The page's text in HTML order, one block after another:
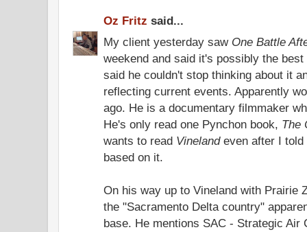
Oz Fritz said...
My client yesterday saw One Battle
weekend and said it's possibly the
said he couldn't stop thinking about it
reflecting current events. Apparently
ago. He is a documentary filmmaker
He's only read one Pynchon book, The
wants to read Vinelandeven after I told
based on it.
On his way up to Vineland with Prairie
the "Sacramento Delta country"
base. He mentions SAC - Strategic Air